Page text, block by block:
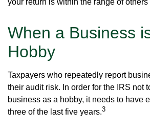
your return is within the range of
When a Business
Hobby
Taxpayers who repeatedly report
their audit risk. In order for the IRS not
business as a hobby, it needs to have
three of the last five years.3